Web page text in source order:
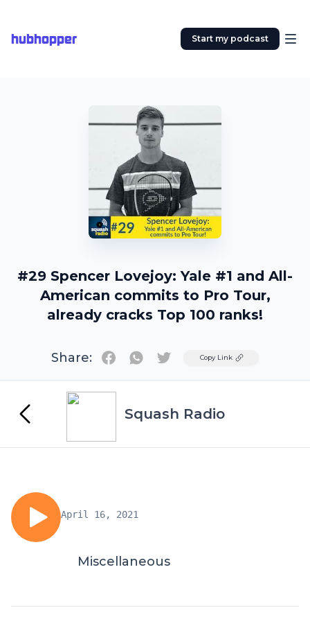
hubhopper Start my podcast
#29 Spencer Lovejoy: Yale #1 and All-
American commits to Pro Tour,
already cracks Top 100 ranks!
Share: TwitterCopy Link
Squash Radio
April 16, 2021
Miscellaneous